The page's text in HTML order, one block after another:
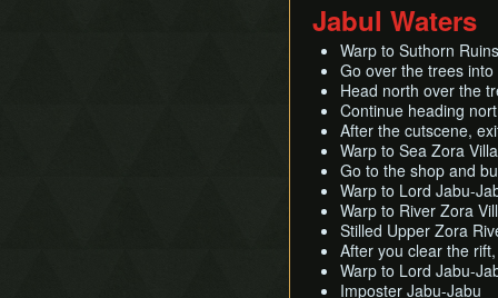
Jabul Waters
Warp to Suthorn Ruins
Go over the trees
Head north over the
Continue heading
After the cutscene,
Warp to Sea Zora
Go to the shop and
Warp to Lord Jabu-
Warp to River Zora
Stilled Upper Zora
After you clear the
Warp to Lord Jabu-
Imposter Jabu-Jabu